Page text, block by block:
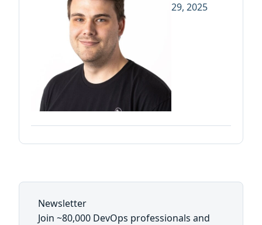
29, 2025
Newsletter
Join ~80,000 DevOps professionals and